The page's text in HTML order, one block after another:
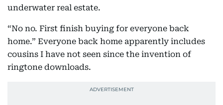
underwater real estate.
“No no. First finish buying for everyone back
home.” Everyone back home apparently includes
cousins I have not seen since the invention of
ringtone downloads.